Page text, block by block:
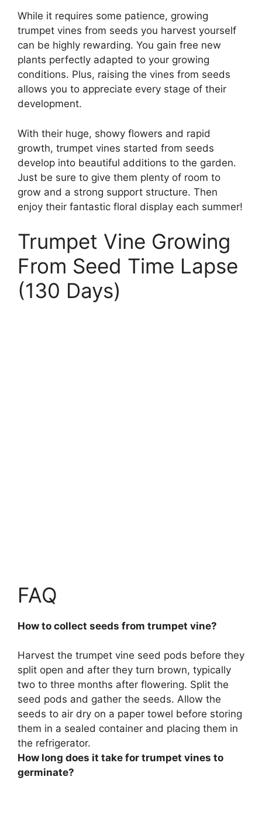
While it requires some patience, growing
trumpet vines from seeds you harvest yourself
can be highly rewarding. You gain free new
plants perfectly adapted to your growing
conditions. Plus, raising the vines from seeds
allows you to appreciate every stage of their
development.
With their huge, showy flowers and rapid
growth, trumpet vines started from seeds
develop into beautiful additions to the garden.
Just be sure to give them plenty of room to
grow and a strong support structure. Then
enjoy their fantastic floral display each summer!
Trumpet Vine Growing
From Seed Time Lapse
(130 Days)
FAQ
How to collect seeds from trumpet vine?
Harvest the trumpet vine seed pods before they
split open and after they turn brown, typically
two to three months after flowering. Split the
seed pods and gather the seeds. Allow the
seeds to air dry on a paper towel before storing
them in a sealed container and placing them in
the refrigerator.
How long does it take for trumpet vines to
germinate?